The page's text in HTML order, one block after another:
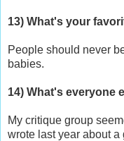
13) What's your
People should never
babies.
14) What's everyone
My critique group
wrote last year about